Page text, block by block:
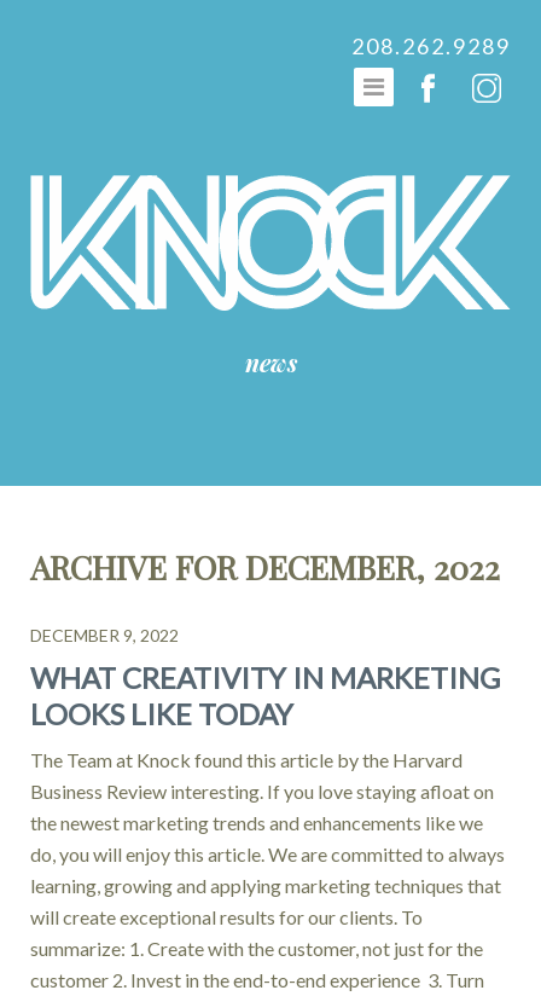
208.262.9289
news
ARCHIVE FOR DECEMBER, 2022
DECEMBER 9, 2022
WHAT CREATIVITY IN MARKETING
LOOKS LIKE TODAY
The Team at Knock found this article by the Harvard
Business Review interesting. If you love staying afloat on
the newest marketing trends and enhancements like we
do, you will enjoy this article. We are committed to always
learning, growing and applying marketing techniques that
will create exceptional results for our clients. To
summarize: 1. Create with the customer, not just for the
customer 2. Invest in the end-to-end experience 3. Turn